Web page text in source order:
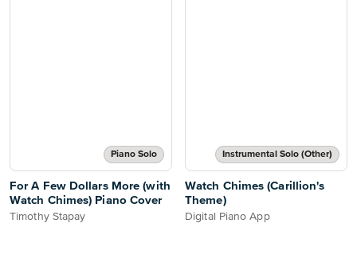
Piano Solo
For A Few Dollars More (with
Watch Chimes) Piano Cover
Timothy Stapay
Instrumental Solo (Other)
Watch Chimes (Carillion's
Theme)
Digital Piano App